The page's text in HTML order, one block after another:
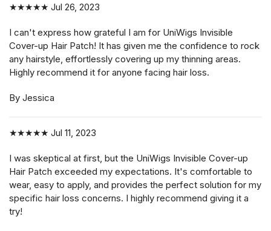
★★★★★ Jul 26, 2023
I can't express how grateful I am for UniWigs Invisible
Cover-up Hair Patch! It has given me the confidence to rock
any hairstyle, effortlessly covering up my thinning areas.
Highly recommend it for anyone facing hair loss.
By Jessica
★★★★★ Jul 11, 2023
I was skeptical at first, but the UniWigs Invisible Cover-up
Hair Patch exceeded my expectations. It's comfortable to
wear, easy to apply, and provides the perfect solution for my
specific hair loss concerns. I highly recommend giving it a
try!